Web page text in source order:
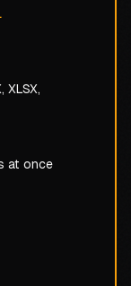
XLSX,
at once